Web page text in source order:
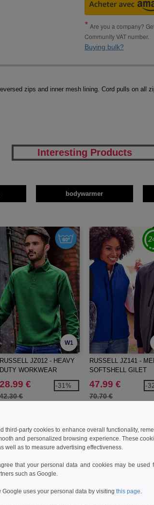
Are you a company?
Community VAT number.
Buying bulk?
zips and inner mesh lining. Cord pulls on all
Interesting Products
bodywarmer
W1
RUSSELL JZ012 - HEAVY
DUTY WORKWEAR
COLLAR SWEATSHIRT
28.99 €
42.30 €
-31%
RUSSELL JZ141 -
SOFTSHELL GILET
47.99 €
70.70 €
-
Reviews for Russell JZ872
third-party cookies to enhance overall functionality,
and personalized browsing experience. These
well as to measure advertising effectiveness.
that your personal data and cookies may be used
such as Google.
uses your personal data by visiting this page.